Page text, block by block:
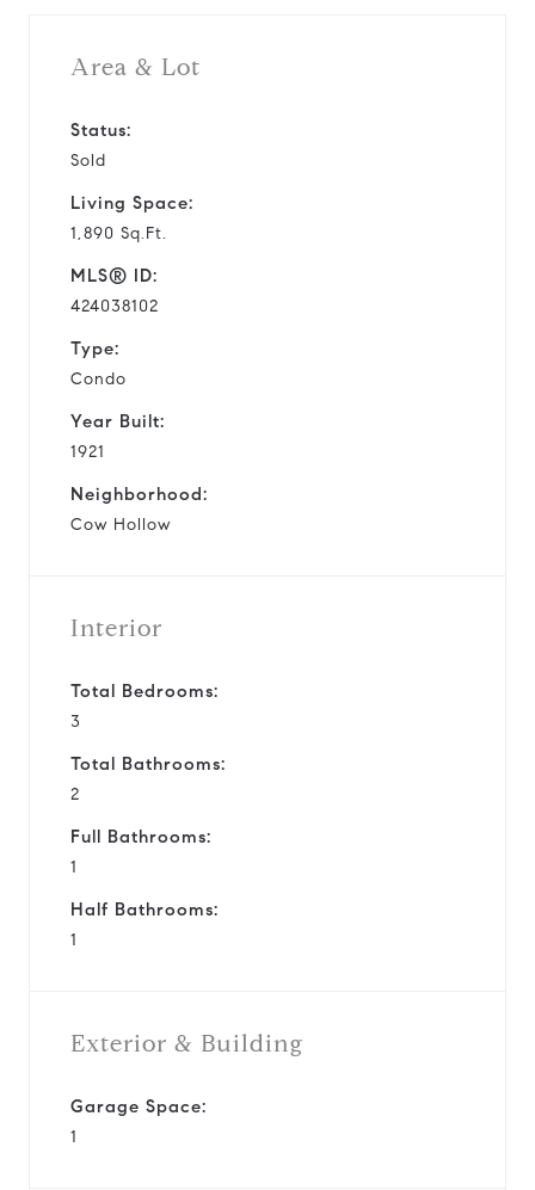
Area & Lot
Status:
Sold
Living Space:
1,890 Sq.Ft.
MLS® ID:
424038102
Type:
Condo
Year Built:
1921
Neighborhood:
Cow Hollow
Interior
Total Bedrooms:
3
Total Bathrooms:
2
Full Bathrooms:
1
Half Bathrooms:
1
Exterior & Building
Garage Space:
1